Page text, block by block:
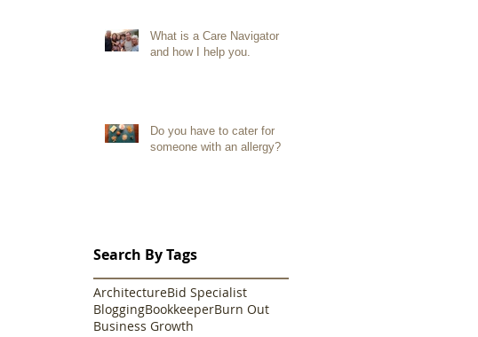
What is a Care Navigator
and how I help you.
Do you have to cater for
someone with an allergy?
Search By Tags
ArchitectureBid Specialist
BloggingBookkeeperBurn Out
Business Growth